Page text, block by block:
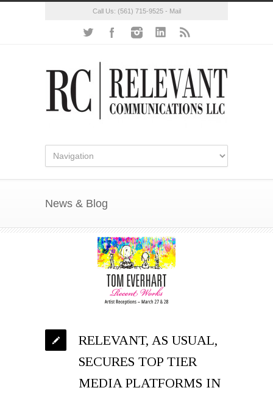
Call Us: (561) 715-9525- Mail
News & Blog
RELEVANT, AS USUAL,
SECURES TOP TIER
MEDIA PLATFORMS IN